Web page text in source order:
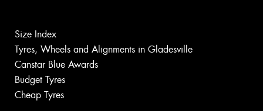
Size Index
Tyres, Wheels and Alignments in Gladesville
Canstar Blue Awards
Budget Tyres
Cheap Tyres